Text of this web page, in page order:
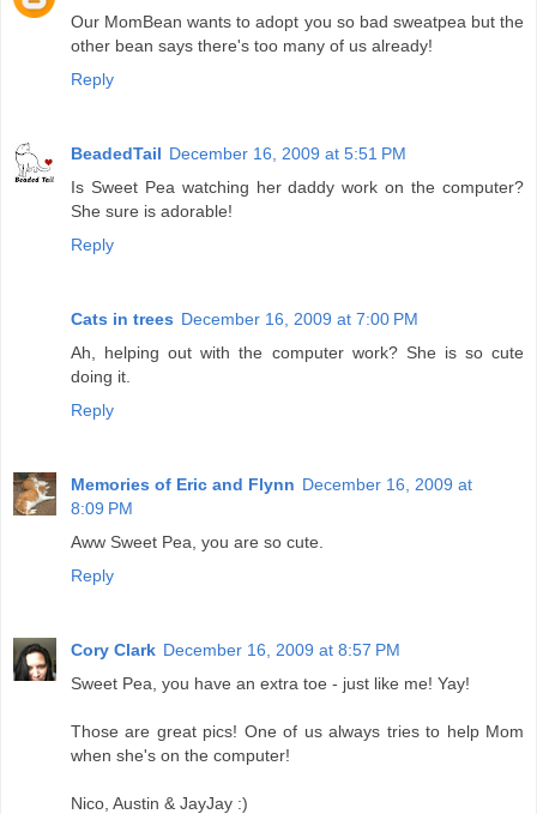
Our MomBean wants to adopt you so bad sweatpea but the
other bean says there's too many of us already!
Reply
BeadedTail December 16, 2009 at 5:51 PM
Is Sweet Pea watching her daddy work on the computer?
She sure is adorable!
Reply
Cats in trees December 16, 2009 at 7:00 PM
Ah, helping out with the computer work? She is so cute
doing it.
Reply
Memories of Eric and Flynn December 16, 2009 at
8:09 PM
Aww Sweet Pea, you are so cute.
Reply
Cory Clark December 16, 2009 at 8:57 PM
Sweet Pea, you have an extra toe - just like me! Yay!
Those are great pics! One of us always tries to help Mom
when she's on the computer!
Nico, Austin & JayJay :)